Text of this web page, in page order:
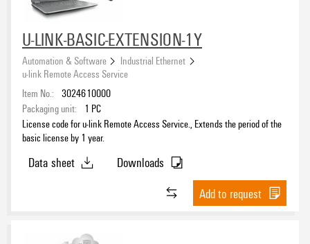
U-LINK-BASIC-EXTENSION-1Y
Automation & Software
Industrial Ethernet
u-link Remote Access Service
Item No.: 3024610000
Packaging unit:
1 PC
License code for u-link Remote Access Service., Extends the period of the
basic license by 1 year.
Data sheet
Downloads
Add to request